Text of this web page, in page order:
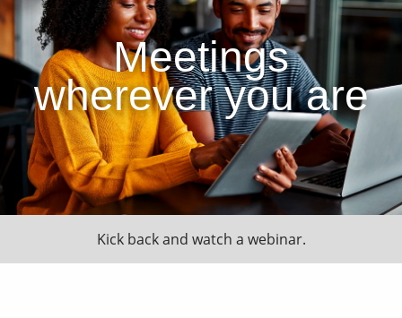
Meetings
wherever you are
Kick back and watch a webinar.